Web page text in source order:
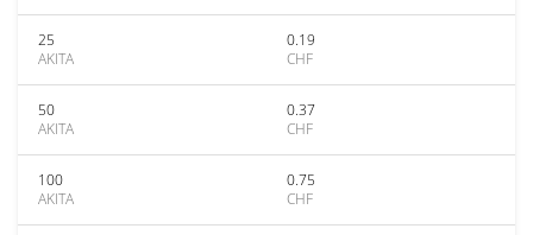
25
AKITA
0.19
CHF
50
AKITA
0.37
CHF
100
AKITA
0.75
CHF